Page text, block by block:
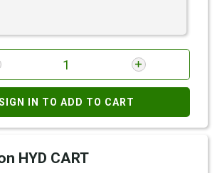
IN TO ADD TO CART
HYD CART